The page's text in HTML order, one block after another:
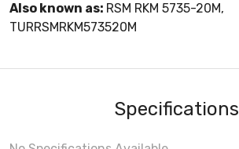
Also known as: RSM RKM 5735-20M,
TURRSMRKM573520M
Specifications